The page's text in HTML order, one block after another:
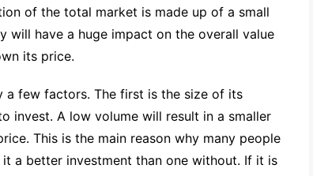
of the total market is made up of a small
will have a huge impact on the overall value
its price.
few factors. The first is the size of its
invest. A low volume will result in a smaller
This is the main reason why many people
a better investment than one without. If it is